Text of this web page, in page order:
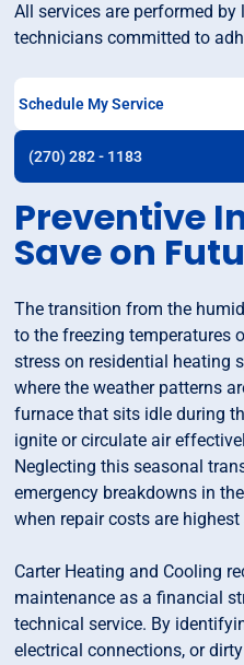
All services are performed
technicians committed to
Schedule My Service
(270) 282 - 1183
Preventive
Save on
The transition from the
to the freezing temperatures
stress on residential heating
where the weather patterns
furnace that sits idle during
ignite or circulate air
Neglecting this seasonal
emergency breakdowns in
when repair costs are
Carter Heating and Cooling
maintenance as a financial
technical service. By
electrical connections, or